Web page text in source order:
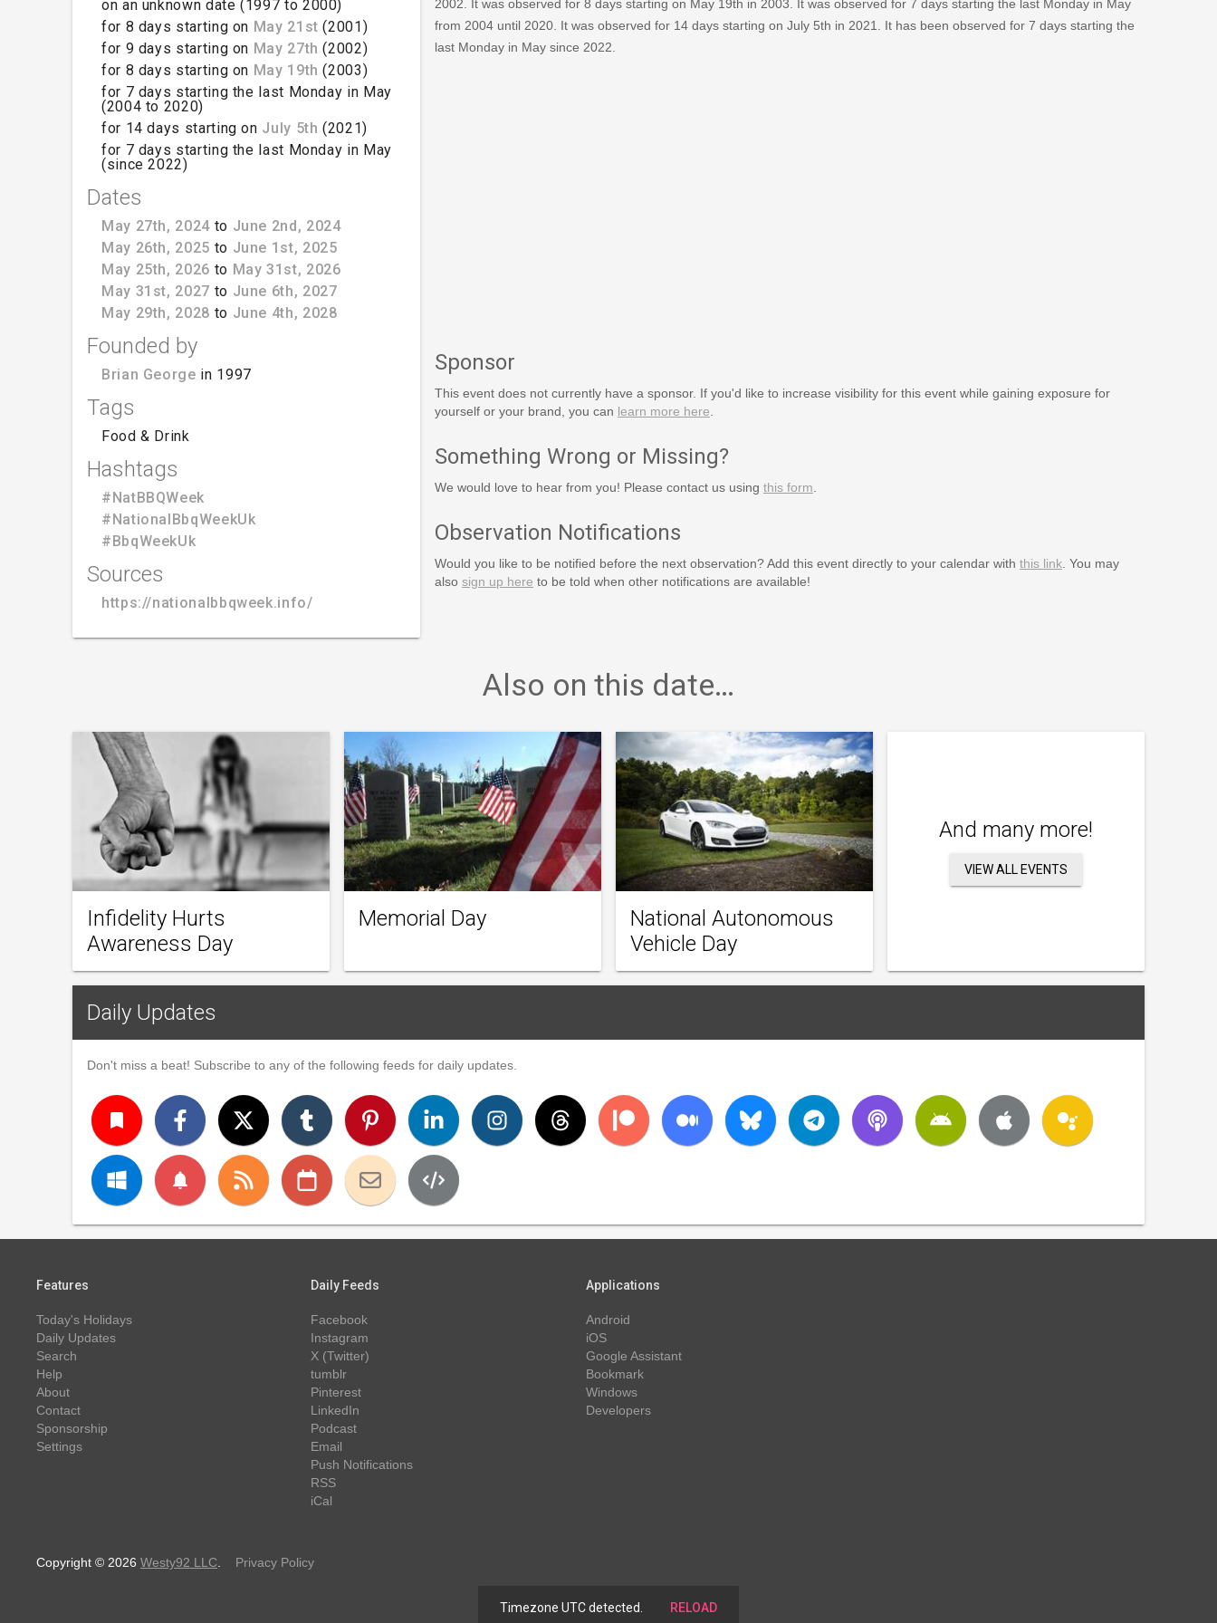
on an unknown date (1997 to 2000)
for 8 days starting on May 21st (2001)
for 9 days starting on May 27th (2002)
for 8 days starting on May 19th (2003)
for 7 days starting the last Monday in May
(2004 to 2020)
for 14 days starting on July 5th (2021)
for 7 days starting the last Monday in May
(since 2022)
Dates
May 27th, 2024to June 2nd, 2024
May 26th, 2025 to June 1st, 2025
May 25th, 2026 to May 31st, 2026
May 31st, 2027 to June 6th, 2027
May 29th, 2028 to June 4th, 2028
Founded by
Brian George in 1997
Tags
Food & Drink
Hashtags
#NatBBQWeek
#NationalBbqWeekUk
#BbqWeekUk
Sources
https://nationalbbqweek.info/
2002. It was observed for 8 days starting on May 19th in 2003. It was observed for 7 days starting the last Monday in May
from 2004 until 2020. It was observed for 14 days starting on July 5th in 2021. It has been observed for 7 days starting the
last Monday in May since 2022.
Sponsor
This event does not currently have a sponsor. If you'd like to increase visibility for this event while gaining exposure for
yourself or your brand, you can learn more here
Something Wrong or Missing?
We would love to hear from you! Please contact us using this form
Observation Notifications
Would you like to be notified before the next observation? Add this event directly to your calendar with this link. You may
also sign up here to be told when other notifications are available!
Also on this date…
Infidelity Hurts
Awareness Day
Memorial Day
National Autonomous
Vehicle Day
And many more!
VIEW ALL EVENTS
Daily Updates
Don't miss a beat! Subscribe to any of the following feeds for daily updates.
turned_in
notifications
Features
Today's Holidays
Daily Updates
Search
Help
About
Contact
Sponsorship
Settings
Daily Feeds
Facebook
Instagram
X (Twitter)
tumblr
Pinterest
LinkedIn
Podcast
Email
Push Notifications
RSS
iCal
Applications
Android
iOS
Google Assistant
Bookmark
Windows
Developers
Copyright © 2026 Westy92 LLC Privacy Policy
Timezone UTC detected. RELOAD